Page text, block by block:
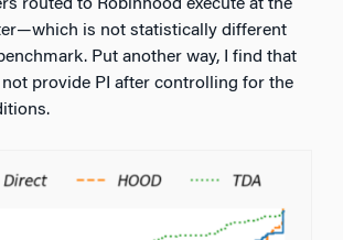
routed to Robinhood execute at the
is not statistically different
Put another way, I find that
not provide PI after controlling for the